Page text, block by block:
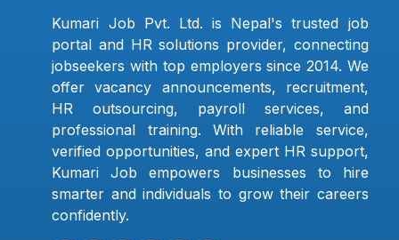
Kumari Job Pvt. Ltd. is Nepal's trusted job
portal and HR solutions provider, connecting
jobseekers with top employers since 2014. We
offer vacancy announcements, recruitment,
HR outsourcing, payroll services, and
professional training. With reliable service,
verified opportunities, and expert HR support,
Kumari Job empowers businesses to hire
smarter and individuals to grow their careers
confidently.